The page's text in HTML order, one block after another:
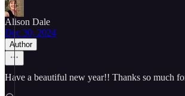
Alison Dale
Dec 30, 2024
Author
Have a beautiful new year!! Thanks so much